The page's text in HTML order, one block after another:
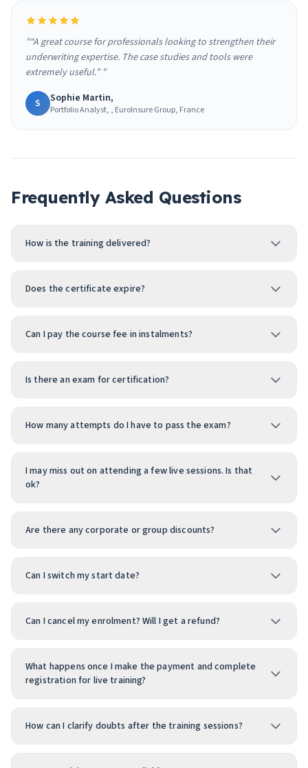
"“A great course for professionals looking to strengthen their
underwriting expertise. The case studies and tools were
extremely useful.” "
S Sophie Martin,
Portfolio Analyst, , EuroInsure Group, France
Frequently Asked Questions
How is the training delivered?
Does the certificate expire?
Can I pay the course fee in instalments?
Is there an exam for certification?
How many attempts do I have to pass the exam?
I may miss out on attending a few live sessions. Is that
ok?
Are there any corporate or group discounts?
Can I switch my start date?
Can I cancel my enrolment? Will I get a refund?
What happens once I make the payment and complete
registration for live training?
How can I clarify doubts after the training sessions?